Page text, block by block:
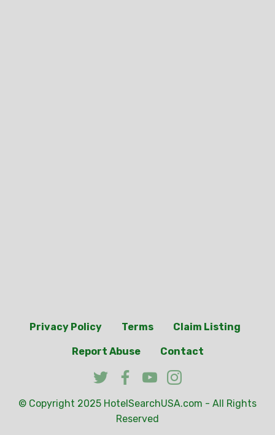
Privacy Policy Terms Claim Listing
Report Abuse Contact
© Copyright 2025 HotelSearchUSA.com - All Rights
Reserved